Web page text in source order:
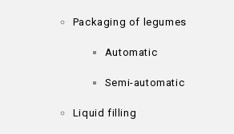
Packaging of legumes
Automatic
Semi-automatic
Liquid filling